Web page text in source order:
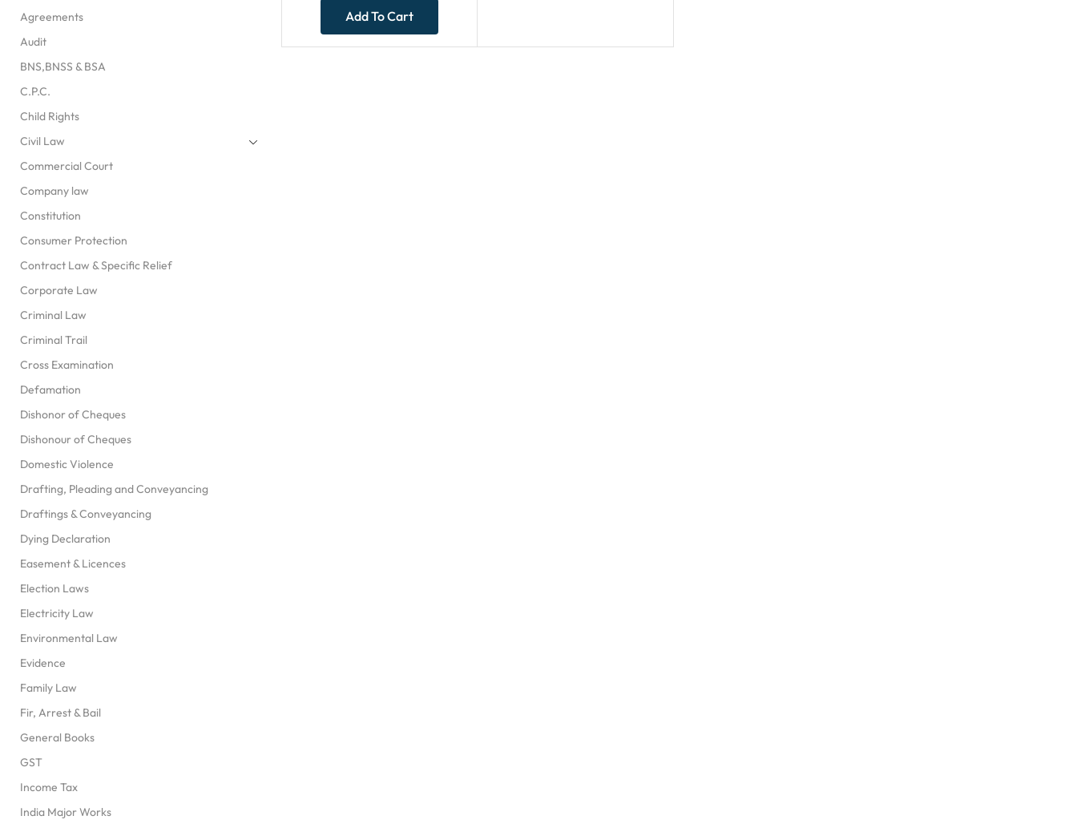
Add To Cart
Agreements
Audit
BNS,BNSS & BSA
C.P.C.
Child Rights
Civil Law
Commercial Court
Company law
Constitution
Consumer Protection
Contract Law & Specific Relief
Corporate Law
Criminal Law
Criminal Trail
Cross Examination
Defamation
Dishonor of Cheques
Dishonour of Cheques
Domestic Violence
Drafting, Pleading and Conveyancing
Draftings & Conveyancing
Dying Declaration
Easement & Licences
Election Laws
Electricity Law
Environmental Law
Evidence
Family Law
Fir, Arrest & Bail
General Books
GST
Income Tax
India Major Works